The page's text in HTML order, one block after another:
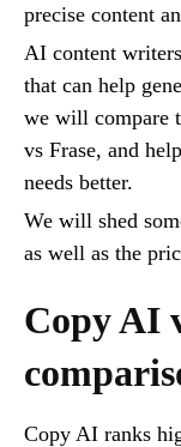
precise content
AI content
that can help
we will compare
vs Frase, and
needs better.
We will shed
as well as the
Copy AI
Copy AI ranks